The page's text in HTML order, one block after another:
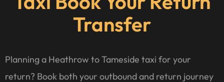
Transfer
Planning a Heathrow to Tameside taxi for your
return? Book both your outbound and return journey